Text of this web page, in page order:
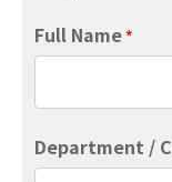
Full Name*
Department /